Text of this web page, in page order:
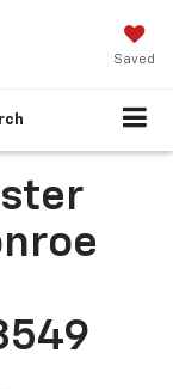
Saved